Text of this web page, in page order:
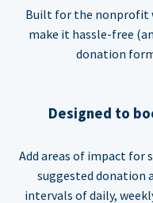
Built for the nonprofit
make it hassle-free
donation
Designed to
Add areas of impact
suggested donation
intervals of daily,